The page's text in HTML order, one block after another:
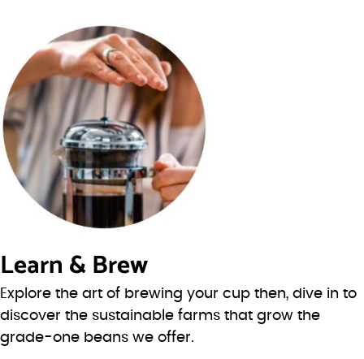
Learn & Brew
Explore the art of brewing your cup then, dive in to
discover the sustainable farms that grow the
grade-one beans we offer.